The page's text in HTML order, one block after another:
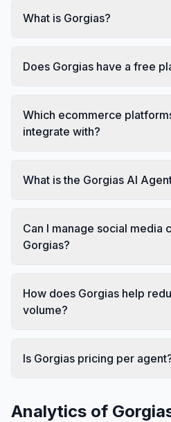
What is Gorgias?
Does Gorgias have a free
Which ecommerce
integrate with?
What is the Gorgias AI
Can I manage social media
Gorgias?
How does Gorgias help
volume?
Is Gorgias pricing per
Analytics of